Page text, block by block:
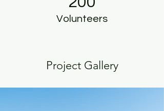
Volunteers
Project Gallery